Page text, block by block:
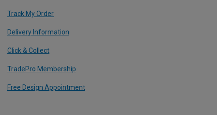
Track My Order
Delivery Information
Click & Collect
TradePro Membership
Free Design Appointment